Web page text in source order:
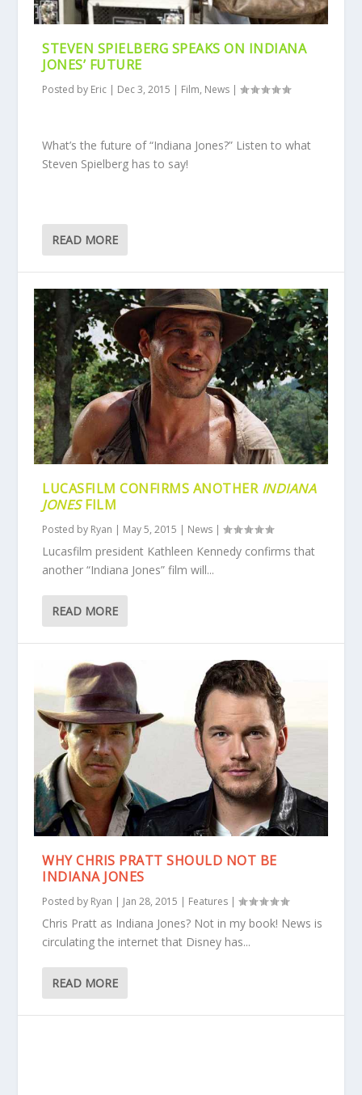
STEVEN SPIELBERG SPEAKS ON INDIANA
JONES’ FUTURE
Posted by Eric | Dec 3, 2015 | Film, News |
What’s the future of “Indiana Jones?” Listen to what
Steven Spielberg has to say!
READ MORE
LUCASFILM CONFIRMS ANOTHER INDIANA
JONESFILM
Posted by Ryan May 5, 2015 News |
Lucasfilm president Kathleen Kennedy confirms that
another “Indiana Jones” film will...
READ MORE
WHY CHRIS PRATT SHOULD NOT BE
INDIANA JONES
Posted by Ryan | Jan 28, 2015 | Features |
Chris Pratt as Indiana Jones? Not in my book! News is
circulating the internet that Disney has...
READ MORE